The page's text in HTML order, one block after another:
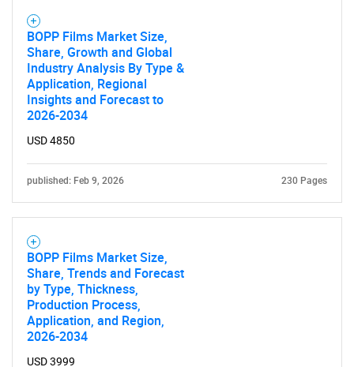
BOPP Films Market Size,
Share, Growth and Global
Industry Analysis By Type &
Application, Regional
Insights and Forecast to
2026-2034
USD 4850
published: Feb 9, 2026 230 Pages
BOPP Films Market Size,
Share, Trends and Forecast
by Type, Thickness,
Production Process,
Application, and Region,
2026-2034
USD 3999